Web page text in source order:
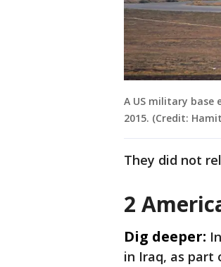
A US military base
2015. (Credit:
They did not
2
Dig deeper:
in Iraq, as part